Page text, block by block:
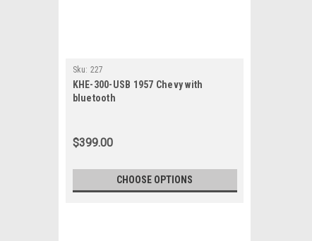
Sku: 227
KHE-300-USB 1957 Chevy with
bluetooth
$399.00
CHOOSE OPTIONS